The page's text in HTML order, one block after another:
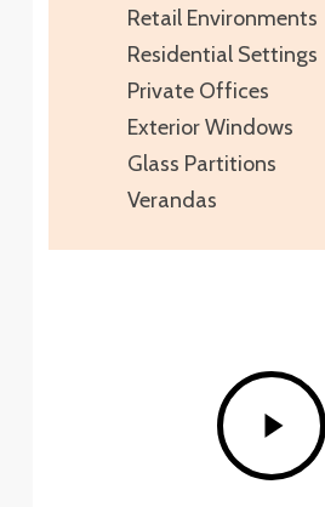
Retail Environments
Residential Settings
Private Offices
Exterior Windows
Glass Partitions
Verandas
Play
Video